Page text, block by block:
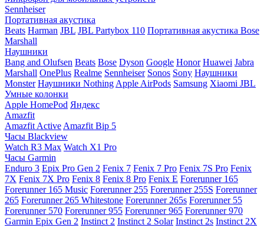
Sennheiser
Портативная акустика
Beats Harman JBL JBL Partybox 110 Портативная акустика Bose
Marshall
Наушники
Bang and Olufsen Beats Bose Dyson Google Honor Huawei Jabra
Marshall OnePlus Realme Sennheiser Sonos Sony Наушники
Monster Наушники Nothing Apple AirPods Samsung Xiaomi JBL
Умные колонки
Apple HomePod Яндекс
Amazfit
Amazfit Active Amazfit Bip 5
Часы Blackview
Watch R3 Max Watch X1 Pro
Часы Garmin
Enduro 3 Epix Pro Gen 2 Fenix 7 Fenix 7 Pro Fenix 7S Pro Fenix
7X Fenix 7X Pro Fenix 8 Fenix 8 Pro Fenix E Forerunner 165
Forerunner 165 Music Forerunner 255 Forerunner 255S Forerunner
265 Forerunner 265 Whitestone Forerunner 265s Forerunner 55
Forerunner 570 Forerunner 955 Forerunner 965 Forerunner 970
Garmin Epix Gen 2 Instinct 2 Instinct 2 Solar Instinct 2s Instinct 2X